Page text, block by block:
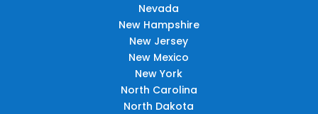
Nevada
New Hampshire
New Jersey
New Mexico
New York
North Carolina
North Dakota